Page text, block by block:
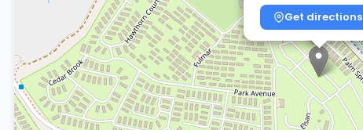
Get directions